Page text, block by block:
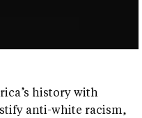
history with
anti-white racism,